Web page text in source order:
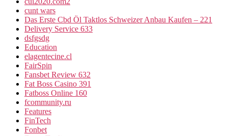
cunt wars
Das Erste Cbd Öl Taktlos Schweizer Anbau Kaufen – 221
Delivery Service 633
dsfgsdg
Education
elagentecine.cl
FairSpin
Fansbet Review 632
Fat Boss Casino 391
Fatboss Online 160
fcommunity.ru
Features
FinTech
Fonbet